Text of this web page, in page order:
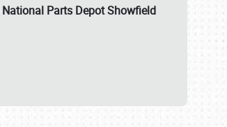
National Parts Depot Showfield